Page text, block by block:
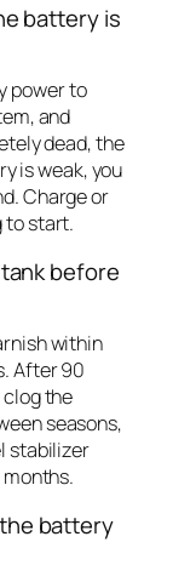
battery is
power to
and
dead, the
is weak, you
Charge or
to start.
before
within
After 90
the
seasons,
stabilizer
battery